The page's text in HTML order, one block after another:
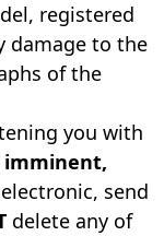
registered
damage to the
of the
you with
send
delete any of